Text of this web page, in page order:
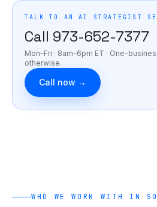
TALK TO AN AI STRATEGIST
Call 973-652-7377
Mon–Fri · 8am–6pm ET · One-
otherwise.
Call now →
WHO WE WORK WITH IN